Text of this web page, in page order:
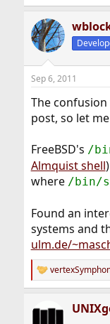
Sep 6, 2011
The
post, so let
FreeBSD's /
Almquist shell
where /bin/
Found an
systems and
ulm.de/
R
e
c